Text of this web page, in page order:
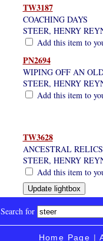
TW3187
COACHING DAYS
STEER, HENRY
Add this item to
PN2694
WIPING OFF AN
STEER, HENRY
Add this item to
TW3628
ANCESTRAL
STEER, HENRY
Add this item to
Search for
Home Page |